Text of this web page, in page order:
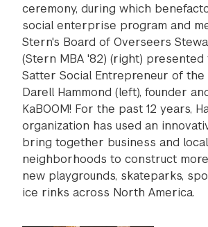
ceremony, during which
social enterprise program and
Stern's Board of Overseers
(Stern MBA '82) (right) presented
Satter Social Entrepreneur of the
Darell Hammond (left), founder
KaBOOM! For the past 12 years,
organization has used an
bring together business and local
neighborhoods to construct more
new playgrounds, skateparks,
ice rinks across North America.